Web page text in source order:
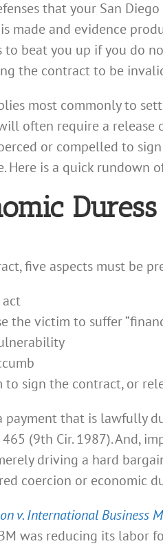
that your San
made and evidence
beat you up if you do
the contract to be
most commonly to
often require a
or compelled to
Here is a quick rundown
five aspects must be
the victim to suffer
sign the contract, or
that is lawfully
465 (9th Cir. 1987). And,
driving a hard
coercion or economic
v. International Business
was reducing its labor